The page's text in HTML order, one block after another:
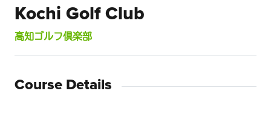
Kochi Golf Club
高知ゴルフ倶楽部
Course Details